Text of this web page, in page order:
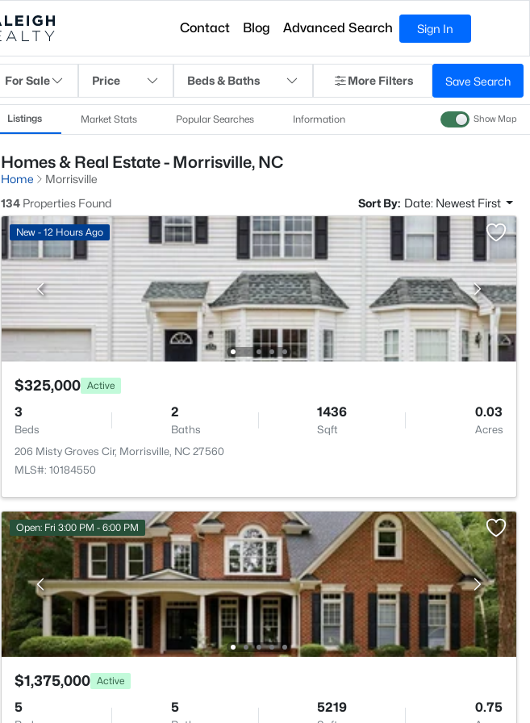
Contact Blog Advanced Search Sign In
For Sale Price Beds & Baths More Filters Save Search
Listings Market Stats Popular Searches Information Show Map
Homes & Real Estate - Morrisville, NC
Home
Morrisville
134 Properties Found Sort By: Date: Newest First
New - 12 Hours Ago
$325,000 Active
3
Beds
2
Baths
1436
Sqft
0.03
Acres
206 Misty Groves Cir, Morrisville, NC 27560
MLS#: 10184550
Open: Fri 3:00 PM - 6:00 PM
$1,375,000 Active
5 5 5219 0.75